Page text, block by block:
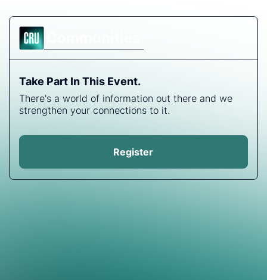
Take Part In This Event.
There's a world of information out there and we
strengthen your connections to it.
Register